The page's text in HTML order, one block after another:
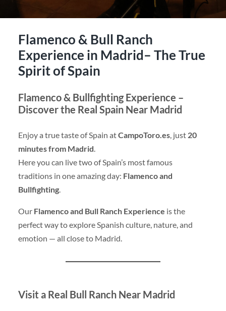
Flamenco & Bull Ranch
Experience in Madrid– The True
Spirit of Spain
Flamenco & Bullfighting Experience –
Discover the Real Spain Near Madrid
Enjoy a true taste of Spain atCampoToro.es, just 20
minutes from Madrid
Here you can live two of Spain’s most famous
traditions in one amazing day: Flamenco and
Bullfighting.
Our Flamenco and Bull Ranch Experience is the
perfect way to explore Spanish culture, nature, and
emotion — all close to Madrid.
Visit a Real Bull Ranch Near Madrid